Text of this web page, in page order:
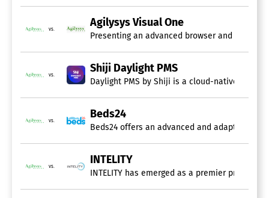
Single Property
Vacation Rental
Casino Management System
vs.
Agilysys Visual One
Presenting an advanced browser and API-
vs.
Shiji Daylight PMS
Daylight PMS by Shiji is a cloud-native
vs.
Beds24
Beds24 offers an advanced and adaptable
vs.
INTELITY
INTELITY has emerged as a premier